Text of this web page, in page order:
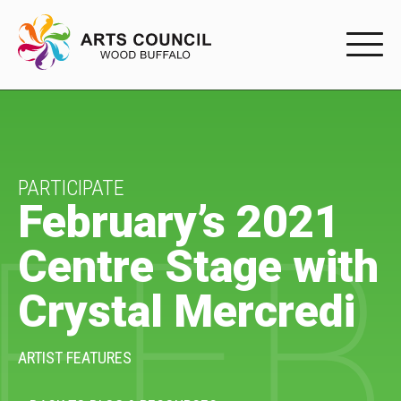
Arts Events
Buffys
Programs
Shop Marketplace
PARTICIPATE
February’s 2021
Centre Stage with
Crystal Mercredi
ARTIST FEATURES